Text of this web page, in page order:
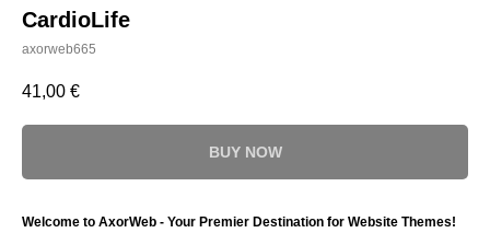
CardioLife
axorweb665
41,00 €
BUY NOW
Welcome to AxorWeb - Your Premier Destination for Website Themes!